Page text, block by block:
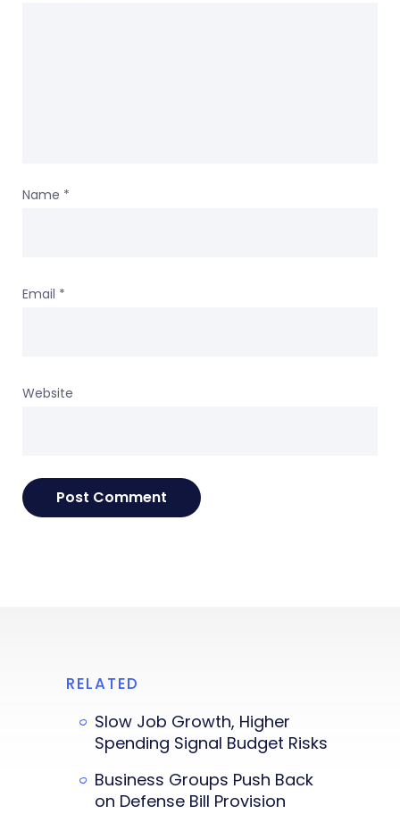
Name *
Email *
Website
RELATED
Slow Job Growth, Higher
Spending Signal Budget Risks
Business Groups Push Back
on Defense Bill Provision